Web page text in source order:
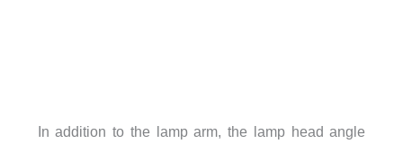
In addition to the lamp arm, the lamp head angle